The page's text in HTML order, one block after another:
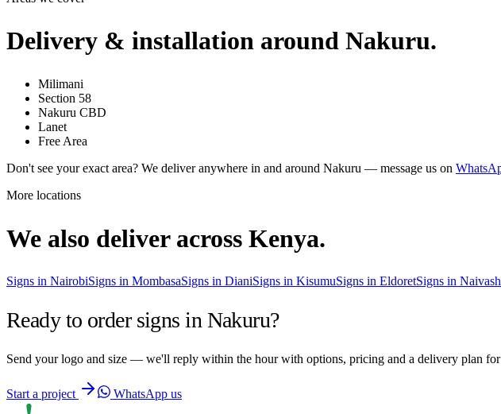
Delivery & installation around Nakuru.
Milimani
Section 58
Nakuru CBD
Lanet
Free Area
Don't see your exact area? We deliver anywhere in and around Nakuru — message us on
More locations
We also deliver across Kenya.
Signs in NairobiSigns in MombasaSigns in DianiSigns in KisumuSigns in EldoretSigns in
Ready to order signs inNakuru?
Send your logo and size — we'll reply within the hour with options, pricing and a delivery plan for
Start a project WhatsApp us